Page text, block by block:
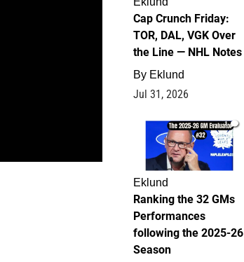
Cap Crunch Friday:
TOR, DAL, VGK Over
the Line — NHL Notes
By Eklund
Jul 31, 2026
1
Eklund
Ranking the 32 GMs
Performances
following the 2025-26
Season